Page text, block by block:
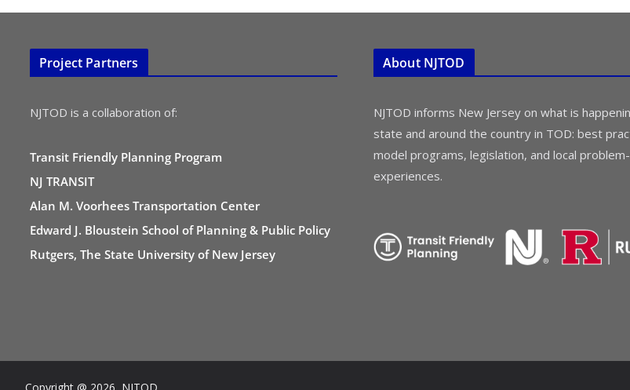
Project Partners
NJTOD is a collaboration of:
Transit Friendly Planning Program
NJ TRANSIT
Alan M. Voorhees Transportation Center
Edward J. Bloustein School of Planning & Public Policy
Rutgers, The State University of New Jersey
About NJTOD
NJTOD informs New Jersey on what is
state and around the country in TOD: best
model programs, legislation, and local
experiences.
Copyright @ 2026 NJTOD